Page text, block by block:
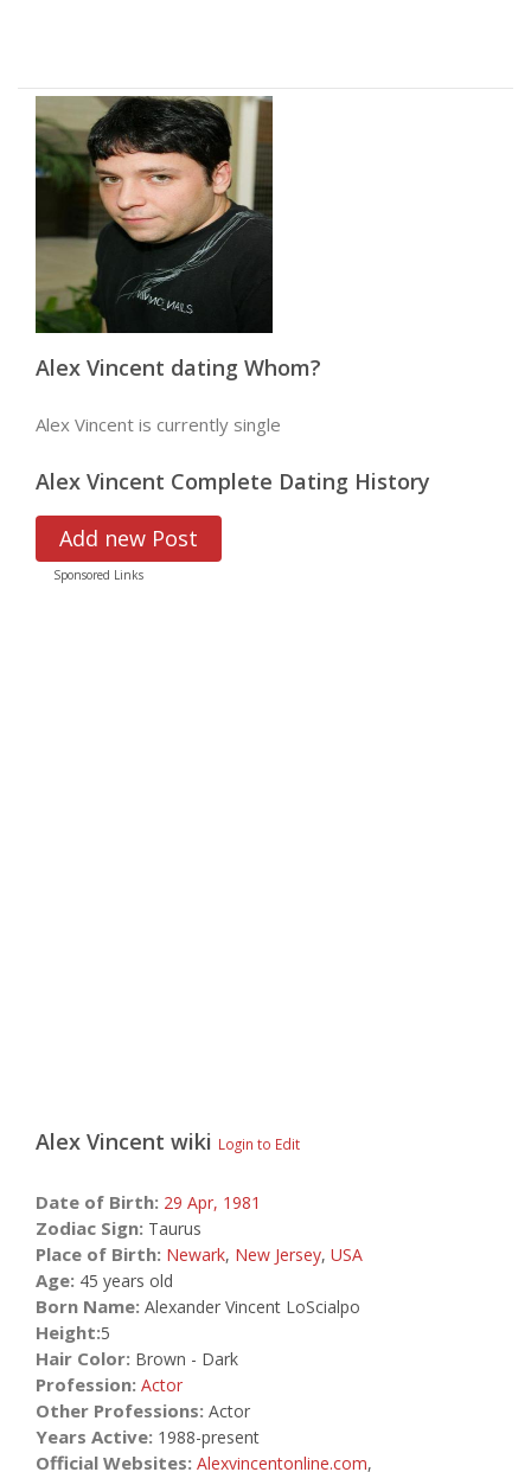
Alex Vincent dating Whom?
Alex Vincent is currently single
Alex Vincent Complete Dating History
Add new Post
Sponsored Links
Alex Vincent wiki Login to Edit
Date of Birth: 29 Apr, 1981
Zodiac Sign: Taurus
Place of Birth: Newark, New Jersey, USA
Age: 45 years old
Born Name: Alexander Vincent LoScialpo
Height:5
Hair Color: Brown - Dark
Profession: Actor
Other Professions: Actor
Years Active: 1988-present
Official Websites: Alexvincentonline.com,